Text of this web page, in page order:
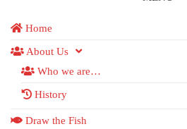
Home
About Us
Who we are…
History
Draw the Fish